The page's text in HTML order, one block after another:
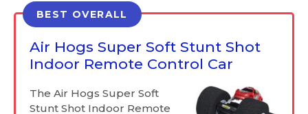
BEST OVERALL
Air Hogs Super Soft Stunt Shot
Indoor Remote Control Car
The Air Hogs Super Soft
Stunt Shot Indoor Remote